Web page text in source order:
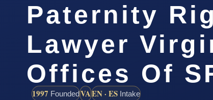
Paternity
Lawyer
Offices Of
1997 FoundedVAEN · ES Intake